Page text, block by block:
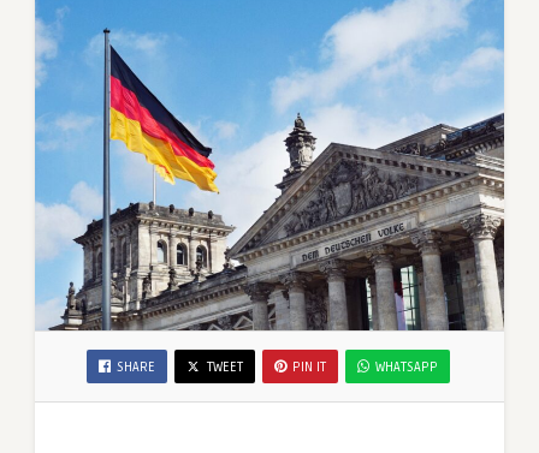
SHARE TWEET PIN IT WHATSAPP